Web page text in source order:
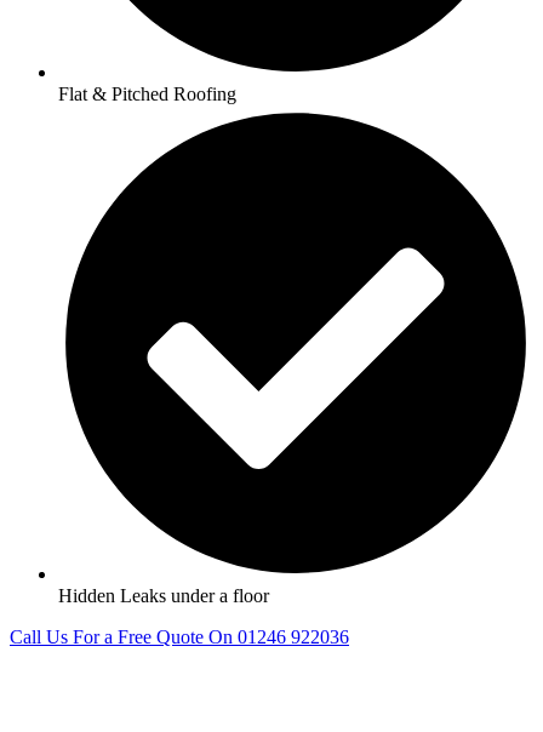
Flat & Pitched Roofing
Hidden Leaks under a floor
Call Us For a Free Quote On 01246 922036